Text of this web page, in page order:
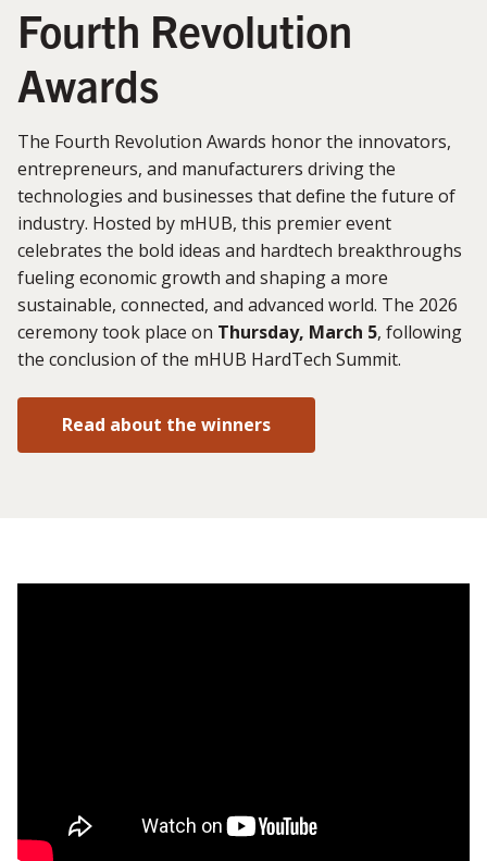
Fourth Revolution
Awards
The Fourth Revolution Awards honor the innovators,
entrepreneurs, and manufacturers driving the
technologies and businesses that define the future of
industry. Hosted by mHUB, this premier event
celebrates the bold ideas and hardtech breakthroughs
fueling economic growth and shaping a more
sustainable, connected, and advanced world. The 2026
ceremony took place on Thursday, March 5, following
the conclusion of the mHUB HardTech Summit.
Read about the winners